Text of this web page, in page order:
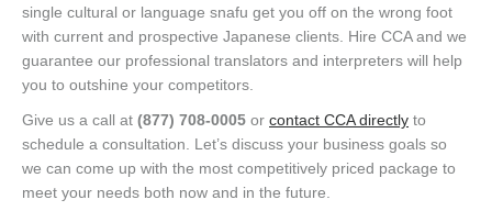
single cultural or language snafu get you off on the wrong foot
with current and prospective Japanese clients. Hire CCA and we
guarantee our professional translators and interpreters will help
you to outshine your competitors.
Give us a call at (877) 708-0005 or contact CCA directly to
schedule a consultation. Let’s discuss your business goals so
we can come up with the most competitively priced package to
meet your needs both now and in the future.